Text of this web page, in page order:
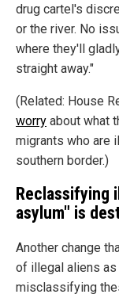
drug cartel's
or the river. No
where they'll
straight away."
(Related: House
worry about what
migrants who are
southern border.)
Reclassifying
asylum" is
Another change
of illegal aliens
misclassifying